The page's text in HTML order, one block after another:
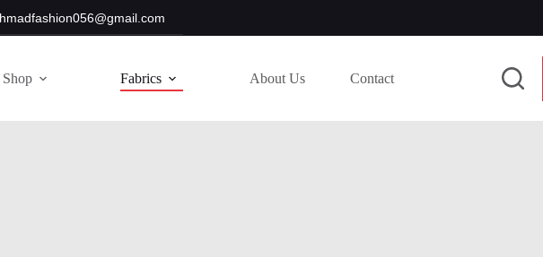
Shop Fabrics About Us Contact